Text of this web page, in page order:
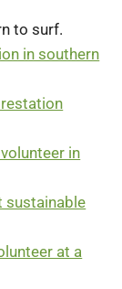
to surf.
in southern
in
sustainable
at a